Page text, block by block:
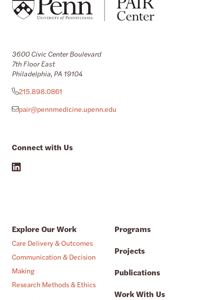
3600 Civic Center Boulevard
7th Floor East
Philadelphia, PA 19104
215.898.0861
pair@pennmedicine.upenn.edu
Connect with Us
Explore Our Work
Care Delivery & Outcomes
Communication & Decision
Making
Research Methods & Ethics
Programs
Projects
Publications
Work With Us